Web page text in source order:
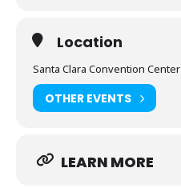
Location
Santa Clara Convention Center
OTHER EVENTS
LEARN MORE